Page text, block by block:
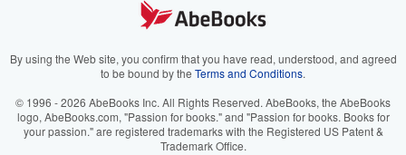
Your Ads Privacy Choices
Accessibility
AbeBooks.it
AbeBooks.ca
By using the Web site, you confirm that you have read, understood, and agreed
to be bound by the Terms and Conditions.
© 1996 - 2026 AbeBooks Inc. All Rights Reserved. AbeBooks, the AbeBooks
logo, AbeBooks.com, "Passion for books." and "Passion for books. Books for
your passion." are registered trademarks with the Registered US Patent &
Trademark Office.